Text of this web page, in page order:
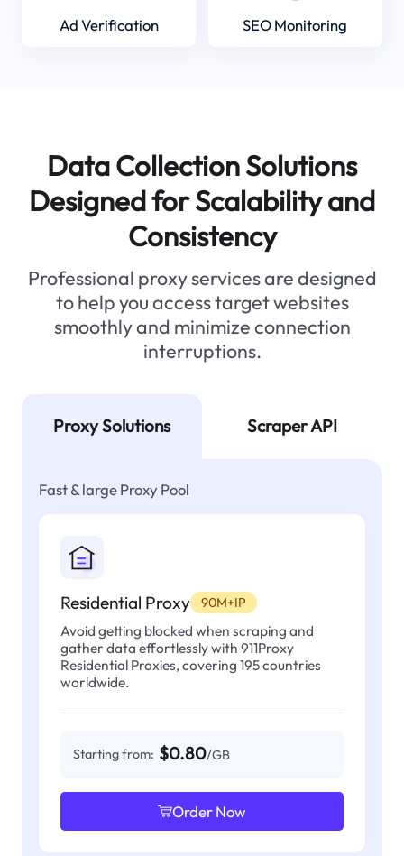
Ad Verification SEO Monitoring
Data Collection Solutions
Designed for Scalability and
Consistency
Professional proxy services are designed
to help you access target websites
smoothly and minimize connection
interruptions.
Proxy Solutions Scraper API
Fast & large Proxy Pool
Residential Proxy 90M+IP
Avoid getting blocked when scraping and
gather data effortlessly with 911Proxy
Residential Proxies, covering 195 countries
worldwide.
Starting from: $0.80/GB
Order Now